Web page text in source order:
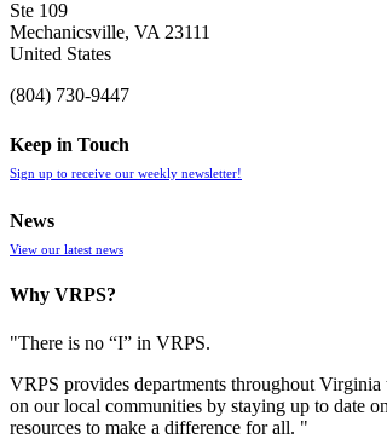
Ste 109
Mechanicsville, VA 23111
United States
(804) 730-9447
Keep in Touch
Sign up to receive our weekly newsletter!
News
View our latest news
Why VRPS?
"There is no “I” in VRPS.
VRPS provides departments throughout
on our local communities by staying up to date
resources to make a difference for all. "